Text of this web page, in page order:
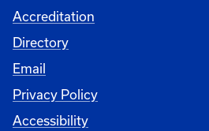
Accreditation
Directory
Email
Privacy Policy
Accessibility